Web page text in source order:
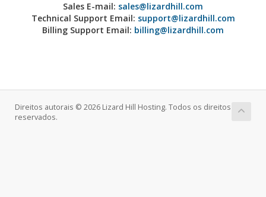
Sales E-mail: sales@lizardhill.com
Technical Support Email: support@lizardhill.com
Billing Support Email: billing@lizardhill.com
Direitos autorais © 2026 Lizard Hill Hosting. Todos os direitos
reservados.